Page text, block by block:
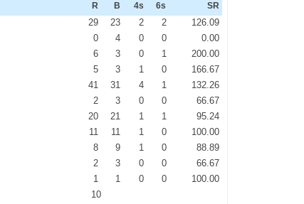
R B 4s 6s SR
29 23 2 2
126.09
0 4 0 0
0.00
6 3 0 1
200.00
5 3 1 0
166.67
41 31 4 1
132.26
2 3 0 0
66.67
20 21 1 1
95.24
11 11 1 0
100.00
8 9 1 0
88.89
2 3 0 0
66.67
1 1 0 0
100.00
10